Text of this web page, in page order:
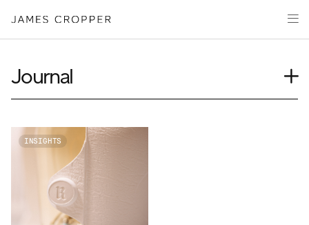
Paper
Packaging
Media
James Cropper Creates
All Products
Journal
Case Study
INSIGHTS